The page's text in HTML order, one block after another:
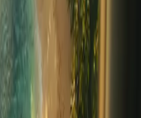
Behind Prana
dining is more than a meal
rich bounty and a
for the land and its
shores of Placencia Caye,